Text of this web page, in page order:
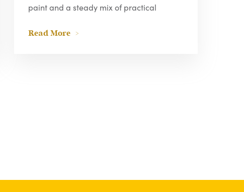
paint and a steady mix of practical
Read More